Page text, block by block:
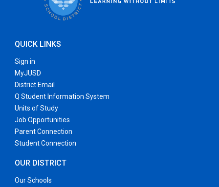
QUICK LINKS
Sign in
MyJUSD
District Email
Q Student Information System
Units of Study
Job Opportunities
Parent Connection
Student Connection
OUR DISTRICT
Our Schools